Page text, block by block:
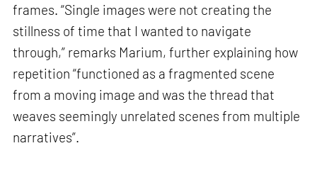
frames. “Single images were not creating the
stillness of time that I wanted to navigate
through,” remarks Marium, further explaining how
repetition “functioned as a fragmented scene
from a moving image and was the thread that
weaves seemingly unrelated scenes from multiple
narratives”.